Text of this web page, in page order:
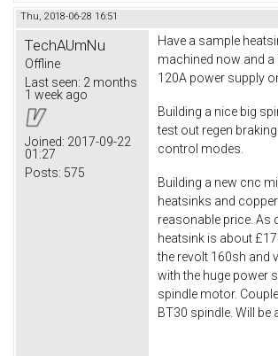
Thu, 2018-06-28 16:51
TechAUmNu
Offline
Last seen: 2 months
1 week ago
Joined: 2017-09-22
01:27
Posts: 575
Have a sample
machined now and a
120A power supply
Building a nice big
test out regen
control modes.
Building a new cnc
heatsinks and
reasonable price. As
heatsink is about
the revolt 160sh and
with the huge power
spindle motor.
BT30 spindle. Will be